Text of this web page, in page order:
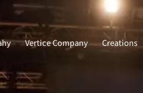
Vertice Company Creations